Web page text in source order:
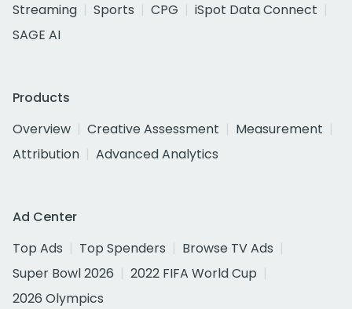
Streaming
Sports CPG
iSpot Data Connect
SAGE AI
Products
Overview
Creative Assessment
Measurement
Attribution
Advanced Analytics
Ad Center
Top Ads
Top Spenders
Browse TV Ads
Super Bowl 2026
2022 FIFA World Cup
2026 Olympics